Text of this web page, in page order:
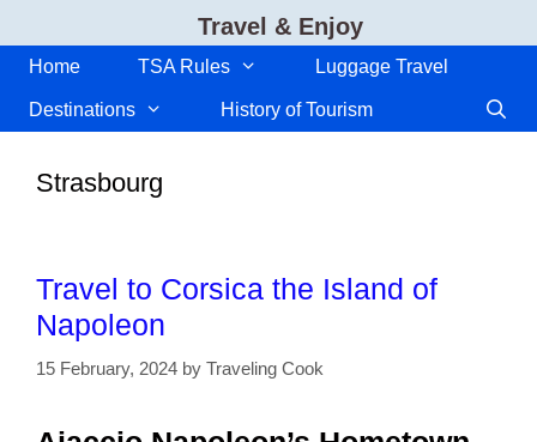
content
Travel & Enjoy
Home TSA Rules Luggage Travel
Destinations History of Tourism
Strasbourg
Travel to Corsica the Island of
Napoleon
15 February, 2024 by Traveling Cook